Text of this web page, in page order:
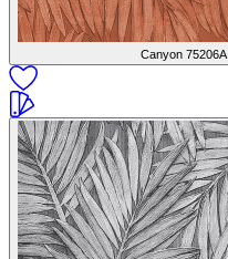
Canyon 75206A